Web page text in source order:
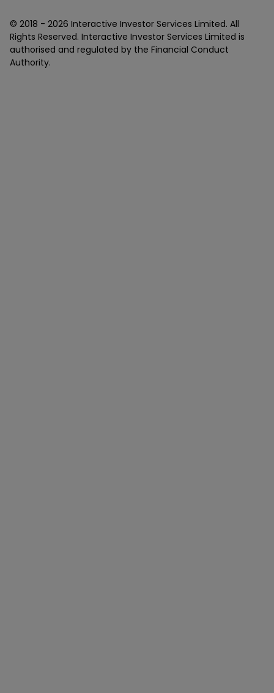
© 2018 - 2026 Interactive Investor Services Limited. All
Rights Reserved. Interactive Investor Services Limited is
authorised and regulated by the Financial Conduct
Authority.